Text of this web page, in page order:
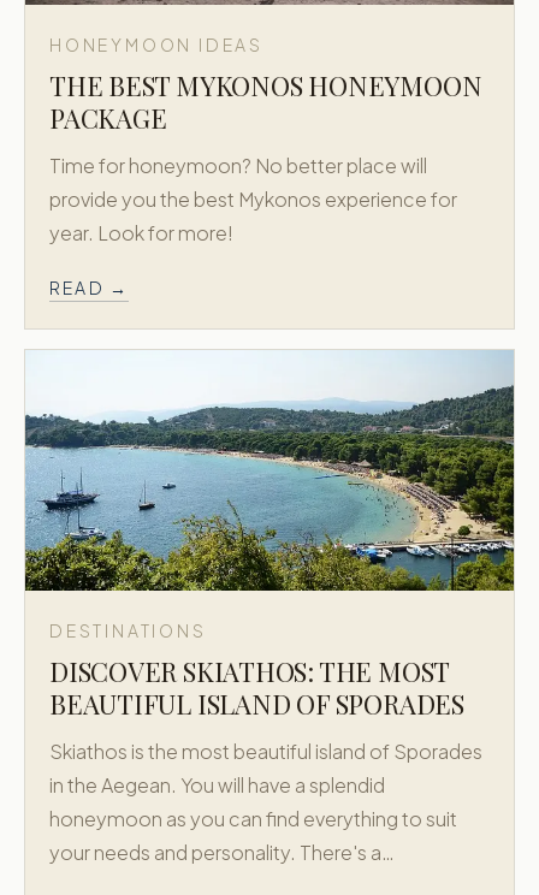
HONEYMOON IDEAS
THE BEST MYKONOS HONEYMOON
PACKAGE
Time for honeymoon? No better place will
provide you the best Mykonos experience for
year. Look for more!
READ →
DESTINATIONS
DISCOVER SKIATHOS: THE MOST
BEAUTIFUL ISLAND OF SPORADES
Skiathos is the most beautiful island of Sporades
in the Aegean. You will have a splendid
honeymoon as you can find everything to suit
your needs and personality. There's a…